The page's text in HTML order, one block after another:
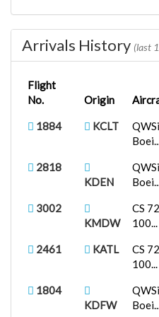
2922 KMCI CS
KJFK CS
KMCI
Arrivals History (last
Flight
No.
Origin
1884 KCLT
2818
KDEN
3002
KMDW
CS
100...
2461 KATL
CS
100...
1804
KDFW